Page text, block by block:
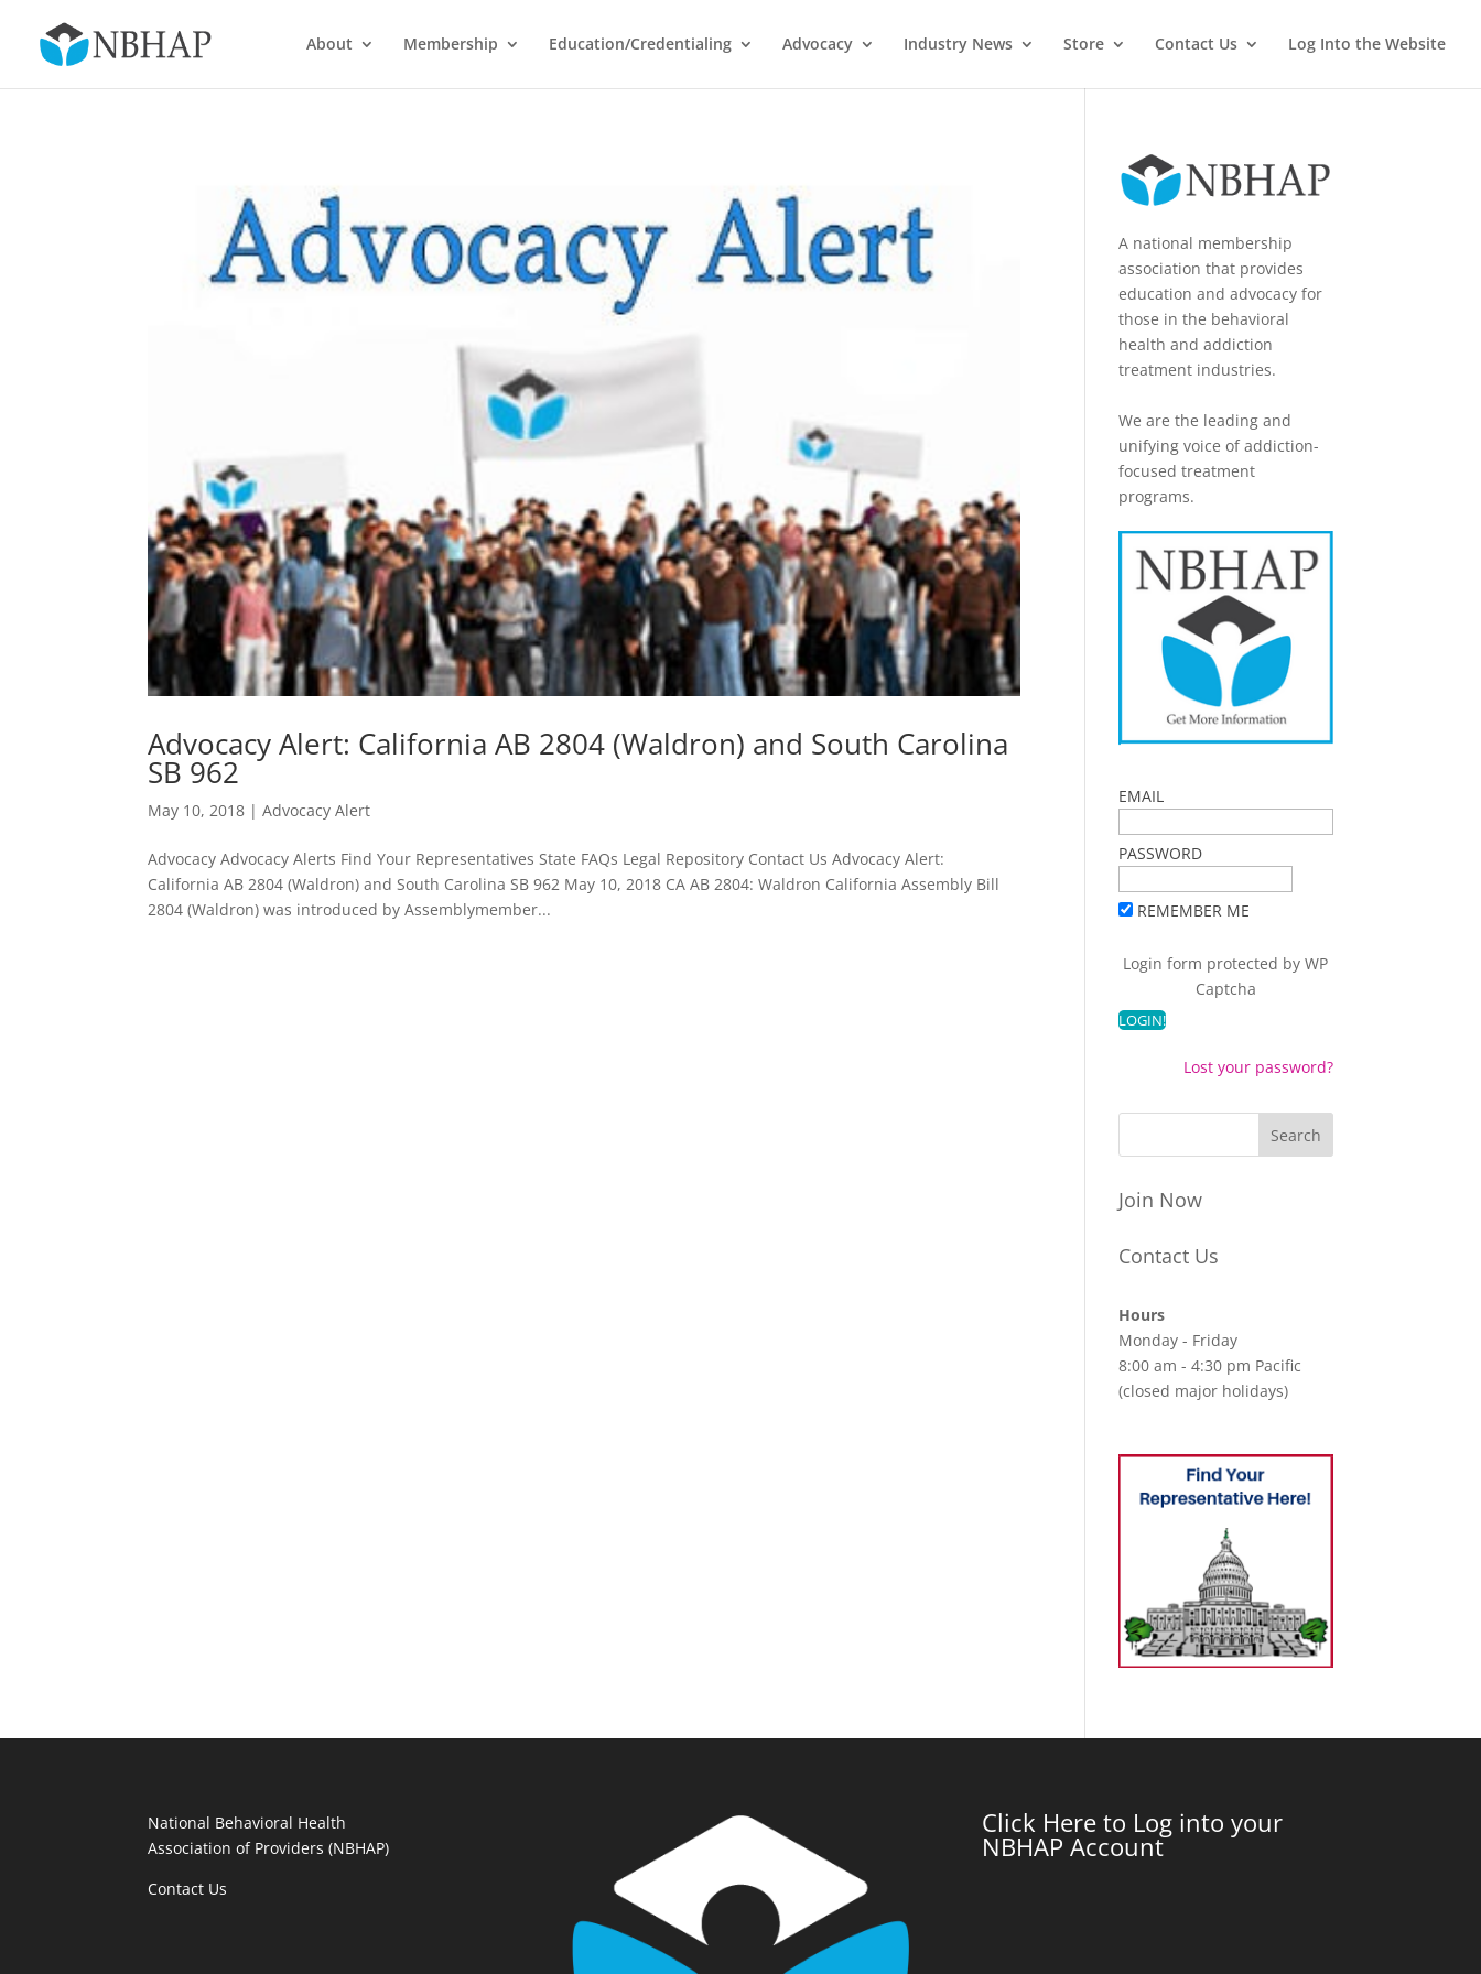
About Membership Education/Credentialing Advocacy Industry News Store Contact Us Log Into the Website
Advocacy Alert: California AB 2804 (Waldron) and South Carolina
SB 962
May 10, 2018 |Advocacy Alert
Advocacy Advocacy Alerts Find Your Representatives State FAQs Legal Repository Contact Us Advocacy Alert:
California AB 2804 (Waldron) and South Carolina SB 962 May 10, 2018 CA AB 2804: Waldron California Assembly Bill
2804 (Waldron) was introduced by Assemblymember...
A national membership
association that provides
education and advocacy for
those in the behavioral
health and addiction
treatment industries.
We are the leading and
unifying voice of addiction-
focused treatment
programs.
EMAIL
PASSWORD
REMEMBER ME
Login form protected byWP
Captcha
Lost your password?
Join Now
Contact Us
Hours
Monday - Friday
8:00 am - 4:30 pm Pacific
(closed major holidays)
National Behavioral Health
Association of Providers (NBHAP)
Contact Us
Click Here to Log into your
NBHAP Account